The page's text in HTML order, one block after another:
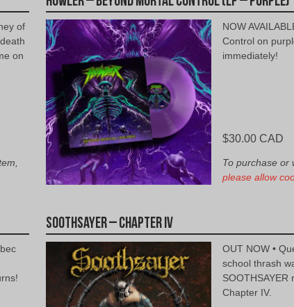
of
on
NOW
Control on
immediately!
$30.00 CAD
To purchase or
please allow
Soothsayer – Chapter IV
OUT NOW •
school thrash
SOOTHSAYER
Chapter IV.